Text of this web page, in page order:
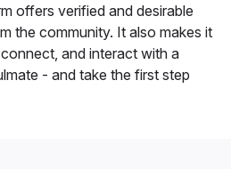
offers verified and desirable
the community. It also makes it
and interact with a
- and take the first step